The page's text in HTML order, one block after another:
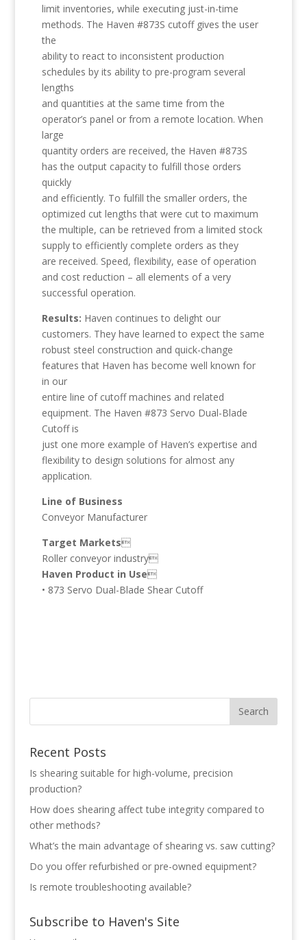
limit inventories, while executing just-in-time
methods. The Haven #873S cutoff gives the user
the
ability to react to inconsistent production
schedules by its ability to pre-program several
lengths
and quantities at the same time from the
operator’s panel or from a remote location. When
large
quantity orders are received, the Haven #873S
has the output capacity to fulfill those orders
quickly
and efficiently. To fulfill the smaller orders, the
optimized cut lengths that were cut to maximum
the multiple, can be retrieved from a limited stock
supply to efficiently complete orders as they
are received. Speed, flexibility, ease of operation
and cost reduction – all elements of a very
successful operation.
Results: Haven continues to delight our
customers. They have learned to expect the same
robust steel construction and quick-change
features that Haven has become well known for
in our
entire line of cutoff machines and related
equipment. The Haven #873 Servo Dual-Blade
Cutoff is
just one more example of Haven’s expertise and
flexibility to design solutions for almost any
application.
Line of Business
Conveyor Manufacturer
Target Markets
Roller conveyor industry
Haven Product in Use
• 873 Servo Dual-Blade Shear Cutoff
Recent Posts
Is shearing suitable for high-volume, precision
production?
How does shearing affect tube integrity compared to
other methods?
What’s the main advantage of shearing vs. saw cutting?
Do you offer refurbished or pre-owned equipment?
Is remote troubleshooting available?
Subscribe to Haven's Site